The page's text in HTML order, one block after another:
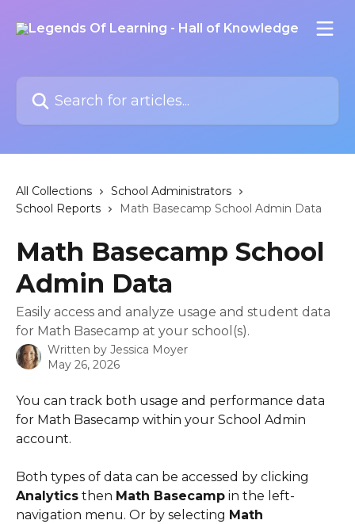
All Collections
School Administrators
School Reports
Math Basecamp School Admin Data
Math Basecamp School
Admin Data
Easily access and analyze usage and student data
for Math Basecamp at your school(s).
Written by Jessica Moyer
May 26, 2026
You can track both usage and performance data
for Math Basecamp within your School Admin
account.
Both types of data can be accessed by clicking
Analytics then Math Basecamp in the left-
navigation menu. Or by selecting Math